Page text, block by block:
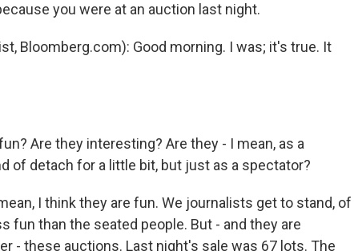
you were at an auction last night.
Bloomberg.com): Good morning. I was; it's true. It
Are they interesting? Are they - I mean, as a
of detach for a little bit, but just as a spectator?
I think they are fun. We journalists get to stand, of
fun than the seated people. But - and they are
- these auctions. Last night's sale was 67 lots. The